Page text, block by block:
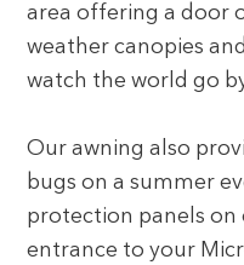
area offering a door
weather canopies
watch the world go
Our awning also
bugs on a summer
protection panels on
entrance to your